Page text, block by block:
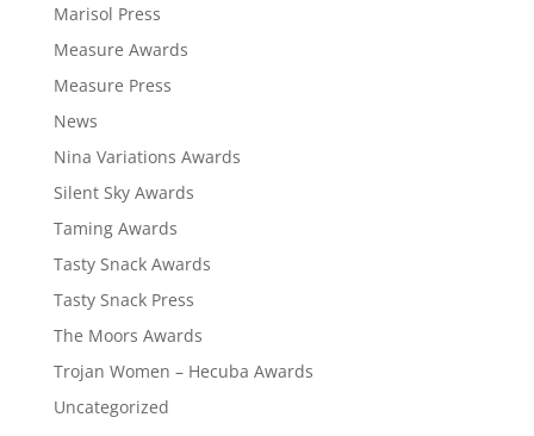
Marisol Press
Measure Awards
Measure Press
News
Nina Variations Awards
Silent Sky Awards
Taming Awards
Tasty Snack Awards
Tasty Snack Press
The Moors Awards
Trojan Women – Hecuba Awards
Uncategorized